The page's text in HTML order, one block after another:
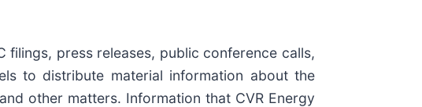
filings, press releases, public conference calls,
to distribute material information about the
other matters. Information that CVR Energy